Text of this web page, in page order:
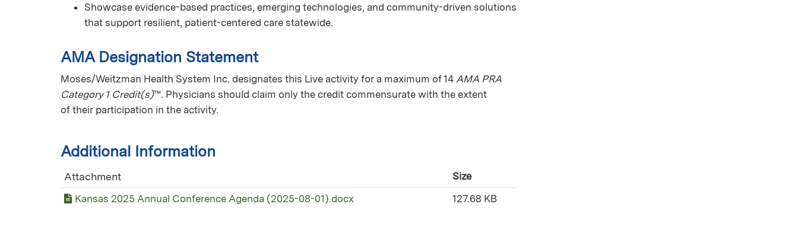
Showcase evidence-based practices, emerging technologies, and community-driven solutions
that support resilient, patient-centered care statewide.
AMA Designation Statement
Moses/Weitzman Health System Inc. designates this Live activity for a maximum of 14 AMA PRA
Category 1 Credit(s)™. Physicians should claim only the credit commensurate with the extent
of their participation in the activity.
Additional Information
Attachment
Size
Kansas 2025 Annual Conference Agenda (2025-08-01).docx
127.68 KB